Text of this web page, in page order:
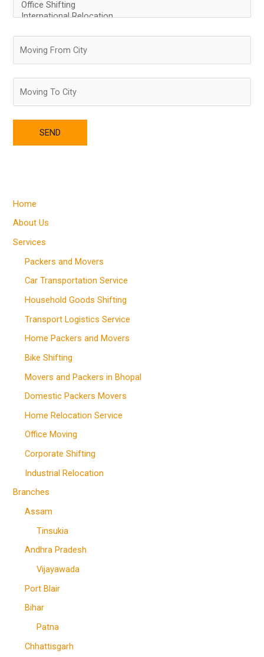
Home
About Us
Services
Packers and Movers
Car Transportation Service
Household Goods Shifting
Transport Logistics Service
Home Packers and Movers
Bike Shifting
Movers and Packers in Bhopal
Domestic Packers Movers
Home Relocation Service
Office Moving
Corporate Shifting
Industrial Relocation
Branches
Assam
Tinsukia
Andhra Pradesh
Vijayawada
Port Blair
Bihar
Patna
Chhattisgarh